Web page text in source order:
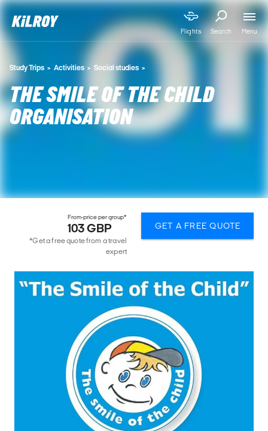
Flights Search Menu
Study Trips Activities Social studies
THE SMILE OF THE CHILD
ORGANISATION
From-price per group*
103 GBP
*Get a free quote from a travel
expert
GET A FREE QUOTE